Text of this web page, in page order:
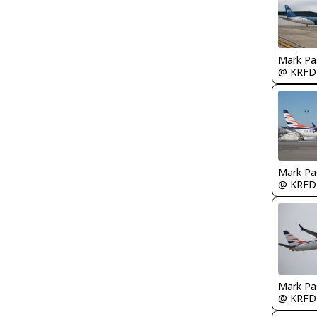
Mark
@ KRFD
Mark
@ KRFD
Mark
@ KRFD